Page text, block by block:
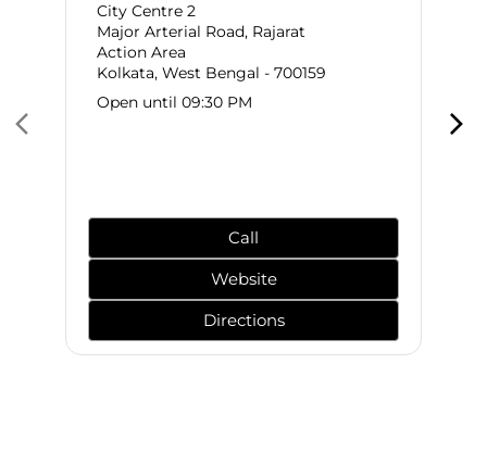
City Centre 2
Major Arterial Road, Rajarat
Action Area
Kolkata, West Bengal - 700159
Open until 09:30 PM
Call
Website
Directions